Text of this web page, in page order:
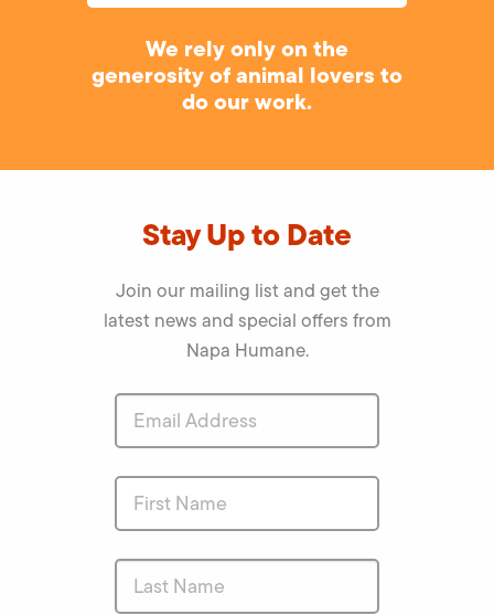
We rely only on the
generosity of animal lovers to
do our work.
Stay Up to Date
Join our mailing list and get the
latest news and special offers from
Napa Humane.